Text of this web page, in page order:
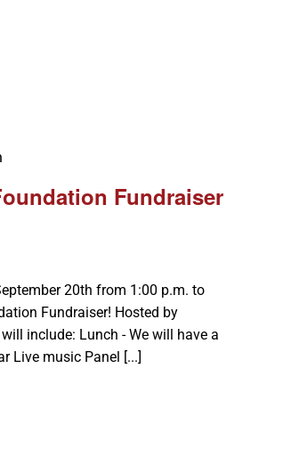
Fundraiser
20th from 1:00 p.m. to
Fundraiser! Hosted by
include: Lunch - We will have a
Live music Panel [...]